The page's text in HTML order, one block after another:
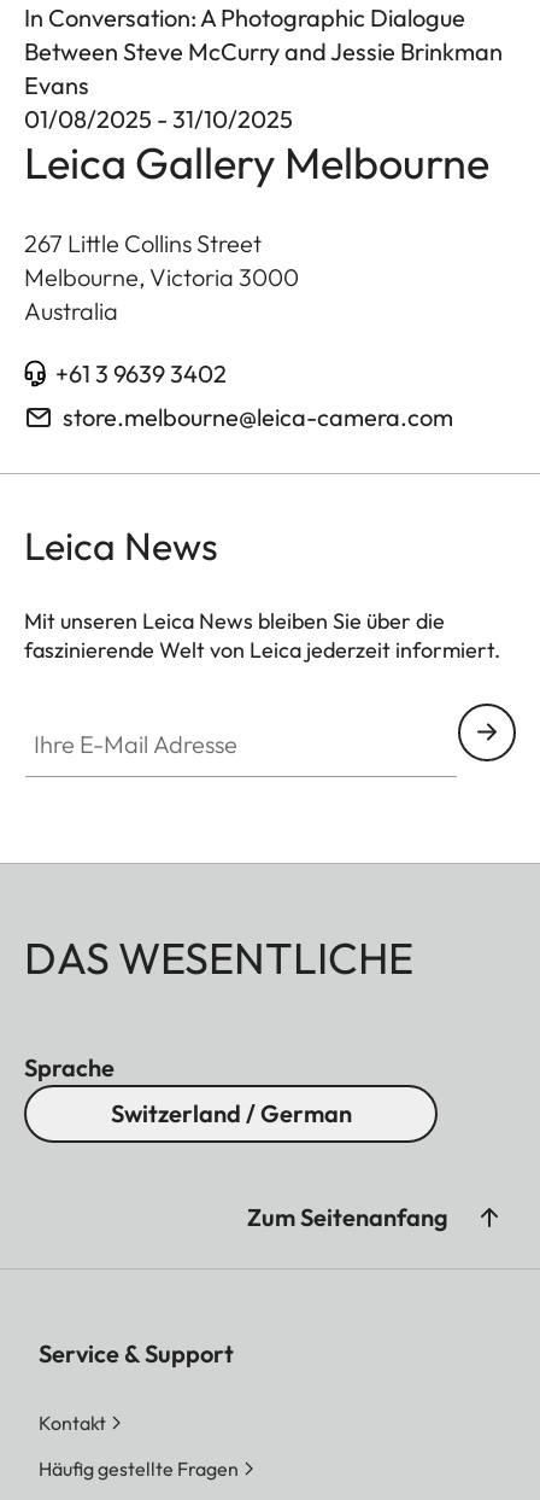
In Conversation: A Photographic Dialogue
Between Steve McCurry and Jessie Brinkman
Evans
01/08/2025 - 31/10/2025
Leica Gallery Melbourne
267 Little Collins Street
Melbourne, Victoria 3000
Australia
+61 3 9639 3402
store.melbourne@leica-camera.com
Leica News
Mit unseren Leica News bleiben Sie über die
faszinierende Welt von Leica jederzeit informiert.
DAS WESENTLICHE
Sprache
Switzerland / German
Zum Seitenanfang
Service & Support
Kontakt
Häufig gestellte Fragen